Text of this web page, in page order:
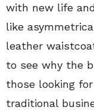
with new life
like
leather
to see why the
those looking
traditional